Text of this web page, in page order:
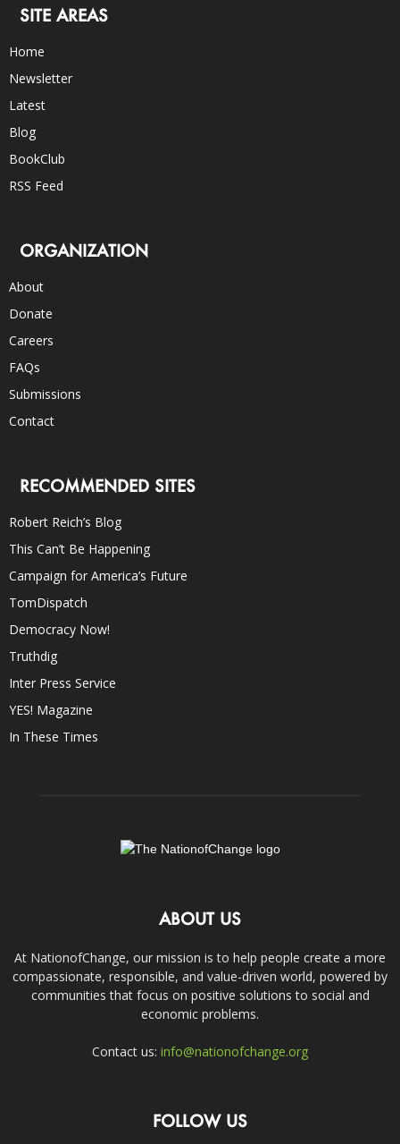
SITE AREAS
Home
Newsletter
Latest
Blog
BookClub
RSS Feed
ORGANIZATION
About
Donate
Careers
FAQs
Submissions
Contact
RECOMMENDED SITES
Robert Reich’s Blog
This Can’t Be Happening
Campaign for America’s Future
TomDispatch
Democracy Now!
Truthdig
Inter Press Service
YES! Magazine
In These Times
ABOUT US
At NationofChange, our mission is to help people create a more
compassionate, responsible, and value-driven world, powered by
communities that focus on positive solutions to social and
economic problems.
Contact us: info@nationofchange.org
FOLLOW US